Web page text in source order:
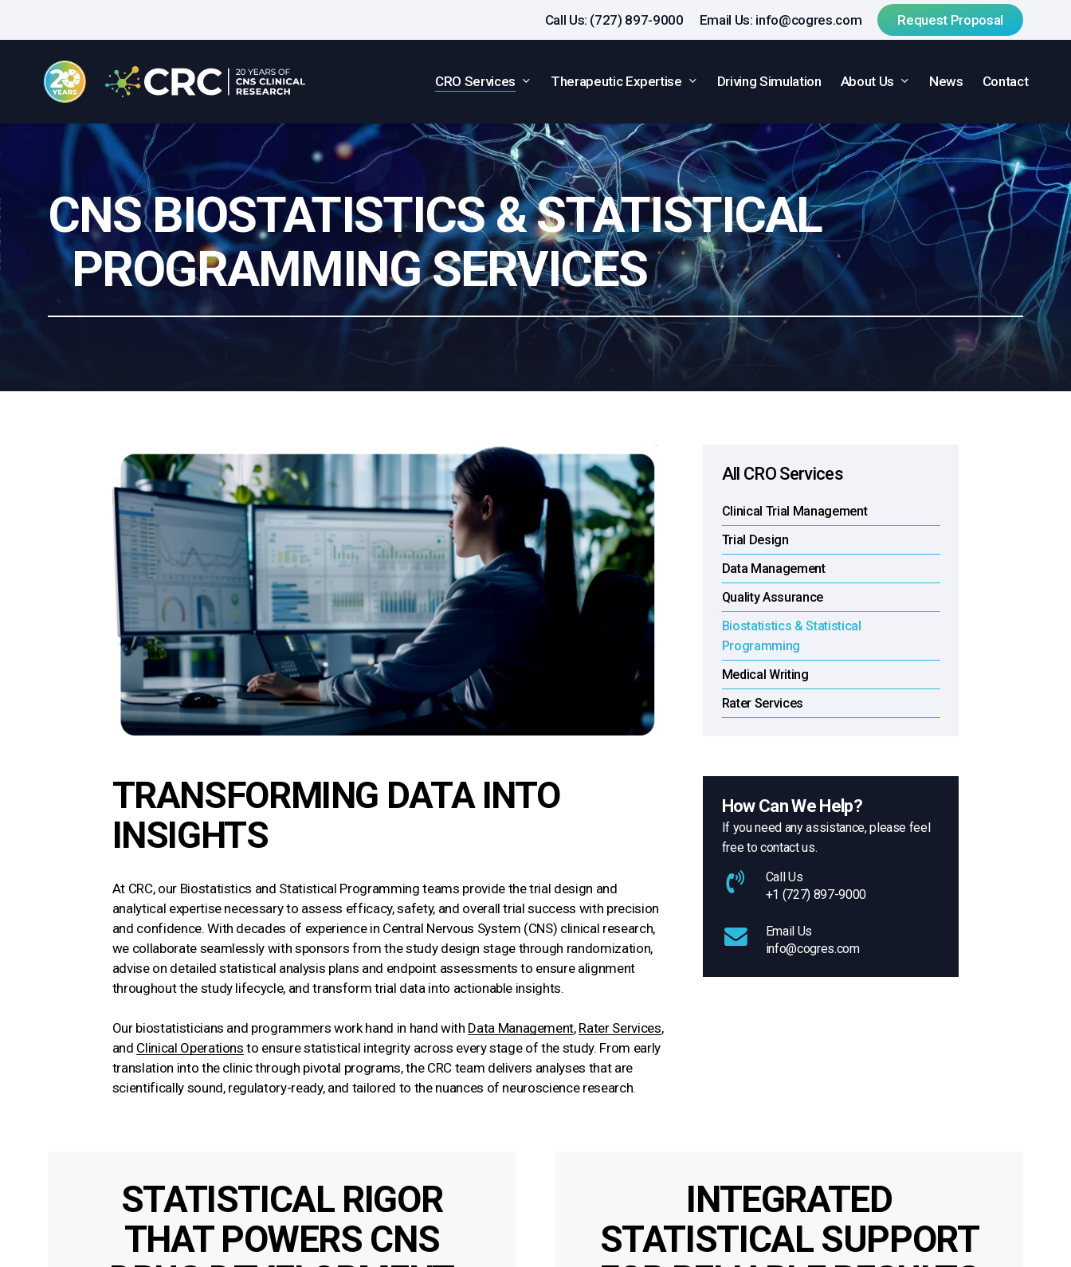
Call Us: (727) 897-9000 Email Us: info@cogres.com Request Proposal
CRO Services Therapeutic Expertise Driving Simulation About Us News Contact
CNS BIOSTATISTICS & STATISTICAL
PROGRAMMING SERVICES
TRANSFORMING DATA INTO
INSIGHTS
At CRC, our Biostatistics and Statistical Programming teams provide the trial design and
analytical expertise necessary to assess efficacy, safety, and overall trial success with precision
and confidence. With decades of experience in Central Nervous System (CNS) clinical research,
we collaborate seamlessly with sponsors from the study design stage through randomization,
advise on detailed statistical analysis plans and endpoint assessments to ensure alignment
throughout the study lifecycle, and transform trial data into actionable insights.
Our biostatisticians and programmers work hand in hand with Data Management, Rater Services,
and Clinical Operations to ensure statistical integrity across every stage of the study. From early
translation into the clinic through pivotal programs, the CRC team delivers analyses that are
scientifically sound, regulatory-ready, and tailored to the nuances of neuroscience research.
All CRO Services
Clinical Trial Management
Trial Design
Data Management
Quality Assurance
Biostatistics & Statistical
Programming
Medical Writing
Rater Services
How Can We Help?
If you need any assistance, please feel
free to contact us.
Call Us
+1 (727) 897-9000
Email Us
info@cogres.com
STATISTICAL RIGOR
THAT POWERS CNS
INTEGRATED
STATISTICAL SUPPORT